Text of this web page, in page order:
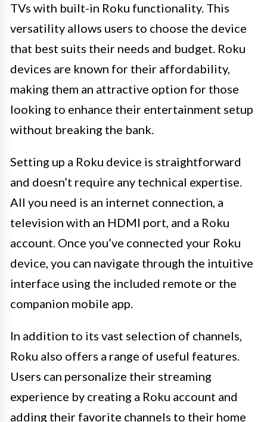
TVs with built-in Roku functionality. This
versatility allows users to choose the device
that best suits their needs and budget. Roku
devices are known for their affordability,
making them an attractive option for those
looking to enhance their entertainment setup
without breaking the bank.
Setting up a Roku device is straightforward
and doesn’t require any technical expertise.
All you need is an internet connection, a
television with an HDMI port, and a Roku
account. Once you’ve connected your Roku
device, you can navigate through the intuitive
interface using the included remote or the
companion mobile app.
In addition to its vast selection of channels,
Roku also offers a range of useful features.
Users can personalize their streaming
experience by creating a Roku account and
adding their favorite channels to their home